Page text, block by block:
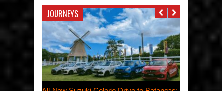
JOURNEYS